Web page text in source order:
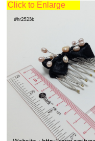
Click to Enlarge